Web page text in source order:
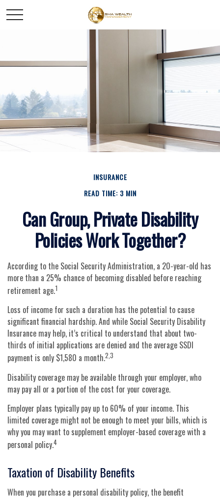
INSURANCE
READ TIME: 3 MIN
Can Group, Private Disability
Policies Work Together?
According to the Social Security Administration, a 20-year-old has
more than a 25% chance of becoming disabled before reaching
retirement age.1
Loss of income for such a duration has the potential to cause
significant financial hardship. And while Social Security Disability
Insurance may help, it’s critical to understand that about two-
thirds of initial applications are denied and the average SSDI
payment is only $1,580 a month.2,3
Disability coverage may be available through your employer, who
may pay all or a portion of the cost for your coverage.
Employer plans typically pay up to 60% of your income. This
limited coverage might not be enough to meet your bills, which is
why you may want to supplement employer-based coverage with a
personal policy.4
Taxation of Disability Benefits
When you purchase a personal disability policy, the benefit